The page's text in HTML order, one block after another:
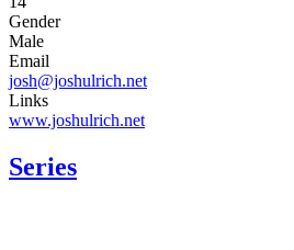
Gender
Male
Email
josh@joshulrich.net
Links
www.joshulrich.net
Series